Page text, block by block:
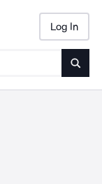
Log In